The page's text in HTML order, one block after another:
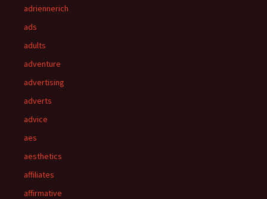
adriennerich
ads
adults
adventure
advertising
adverts
advice
aes
aesthetics
affiliates
affirmative